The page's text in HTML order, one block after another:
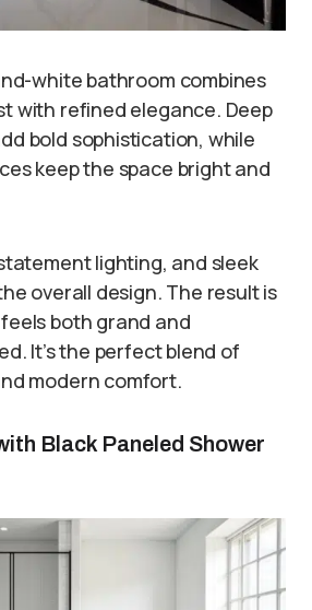
white bathroom combines
with refined elegance. Deep
bold sophistication, while
keep the space bright and
lighting, and sleek
overall design. The result is
both grand and
It’s the perfect blend of
modern comfort.
Black Paneled Shower